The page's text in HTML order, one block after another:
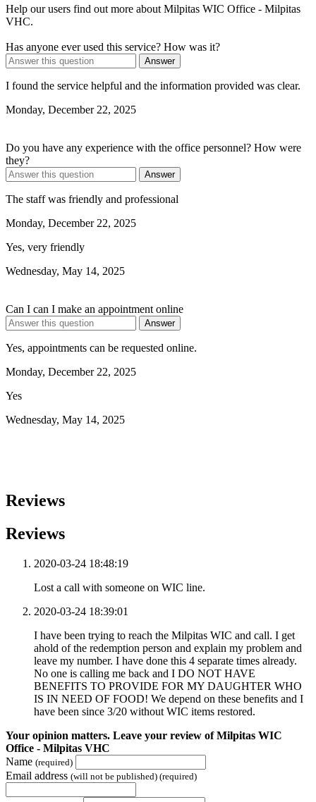
Help our users find out more about Milpitas WIC Office - Milpitas
VHC.
Has anyone ever used this service? How was it?
Answer
I found the service helpful and the information provided was clear.
Monday, December 22, 2025
Do you have any experience with the office personnel? How were
they?
Answer
The staff was friendly and professional
Monday, December 22, 2025
Yes, very friendly
Wednesday, May 14, 2025
Can I can I make an appointment online
Answer
Yes, appointments can be requested online.
Monday, December 22, 2025
Yes
Wednesday, May 14, 2025
Reviews
Reviews
2020-03-24 18:48:19
Lost a call with someone on WIC line.
2020-03-24 18:39:01
I have been trying to reach the Milpitas WIC and call. I get
ahold of the redemption person and explain my problem and
leave my number. I have done this 4 separate times already.
No one is calling me back and I DO NOT HAVE
BENEFITS TO PROVIDE FOR MY DAUGHTER WHO
IS IN NEED OF FOOD! We depend on these benefits and I
have been since 3/20 without WIC items restored.
Your opinion matters. Leave your review of Milpitas WIC
Office - Milpitas VHC
Name (required)
Email address (will not be published) (required)